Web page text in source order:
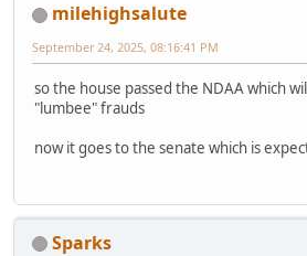
milehighsalute
September 24, 2025, 08:16:41 PM
so the house passed the NDAA which
"lumbee" frauds
now it goes to the senate which is
Sparks